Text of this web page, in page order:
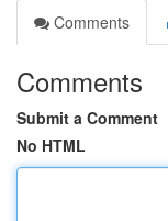
Comments
Comments
Submit a Comment
No HTML